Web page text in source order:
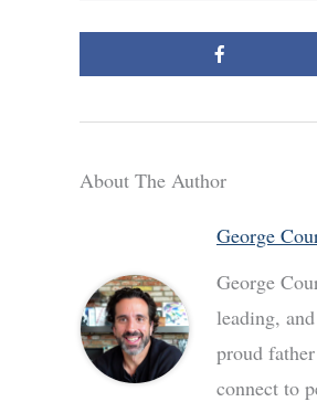
About The Author
George
George
leading,
proud
connect to